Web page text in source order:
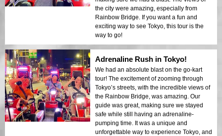
the city were amazing, especially from
Rainbow Bridge. If you want a fun and
exciting way to see Tokyo, this tour is the
way to go!
Adrenaline Rush in Tokyo!
We had an absolute blast on the go-kart
tour! The excitement of zooming through
Tokyo’s streets, with the incredible views of
the Rainbow Bridge, was amazing. Our
guide was great, making sure we stayed
safe while still having an adrenaline-
pumping time. It was a unique and
unforgettable way to experience Tokyo, and